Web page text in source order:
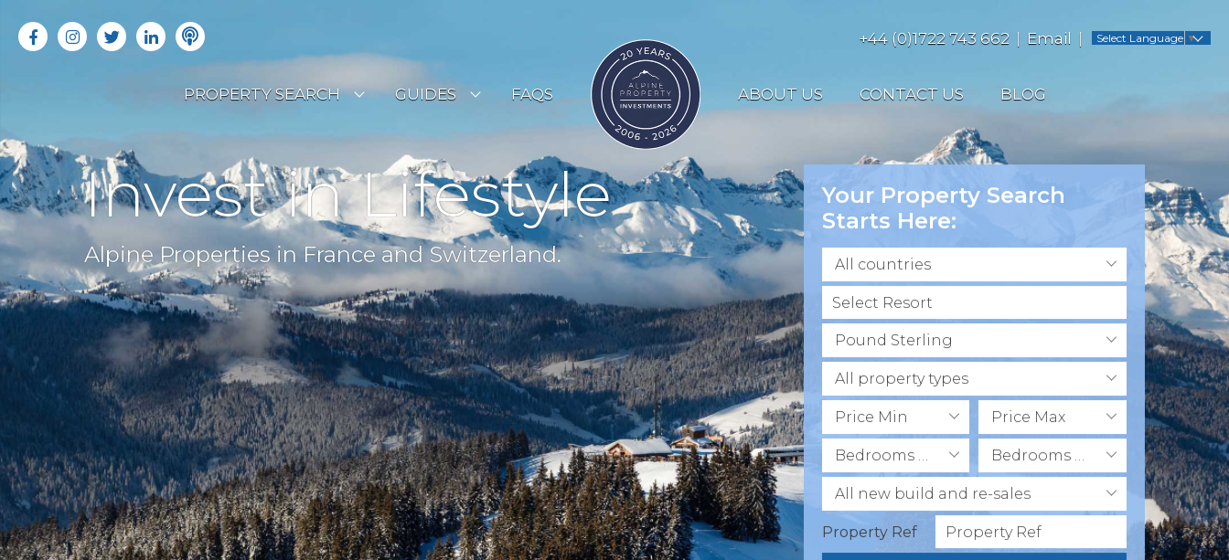
+44 (0)1722 743 662 Email Select Language ▼
PROPERTY SEARCH
OFF MARKET PROPERTIES
RENTAL OPPORTUNITIES
GUIDES
RESORT GUIDES
COUNTRY GUIDES
BUYERS GUIDE
FAQS ABOUT US CONTACT US BLOG
Invest in Lifestyle
Alpine Properties in France and Switzerland.
Your Property Search
Starts Here:
All countries
Pound Sterling
All property types
Price Min Price Max
Bedrooms Min Bedrooms Max
All new build and re-sales
Property Ref